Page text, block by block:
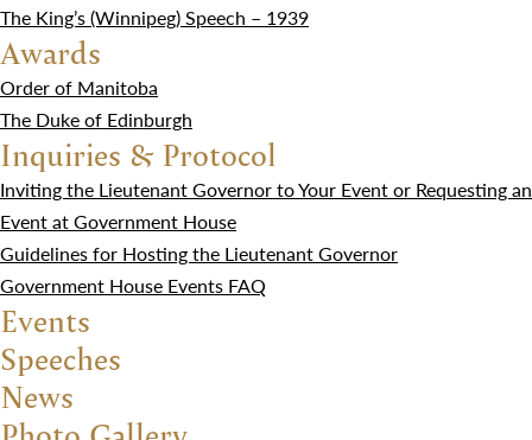
The King’s (Winnipeg) Speech – 1939
Awards
Order of Manitoba
The Duke of Edinburgh
Inquiries & Protocol
Inviting the Lieutenant Governor to Your Event or Requesting an
Event at Government House
Guidelines for Hosting the Lieutenant Governor
Government House Events FAQ
Events
Speeches
News